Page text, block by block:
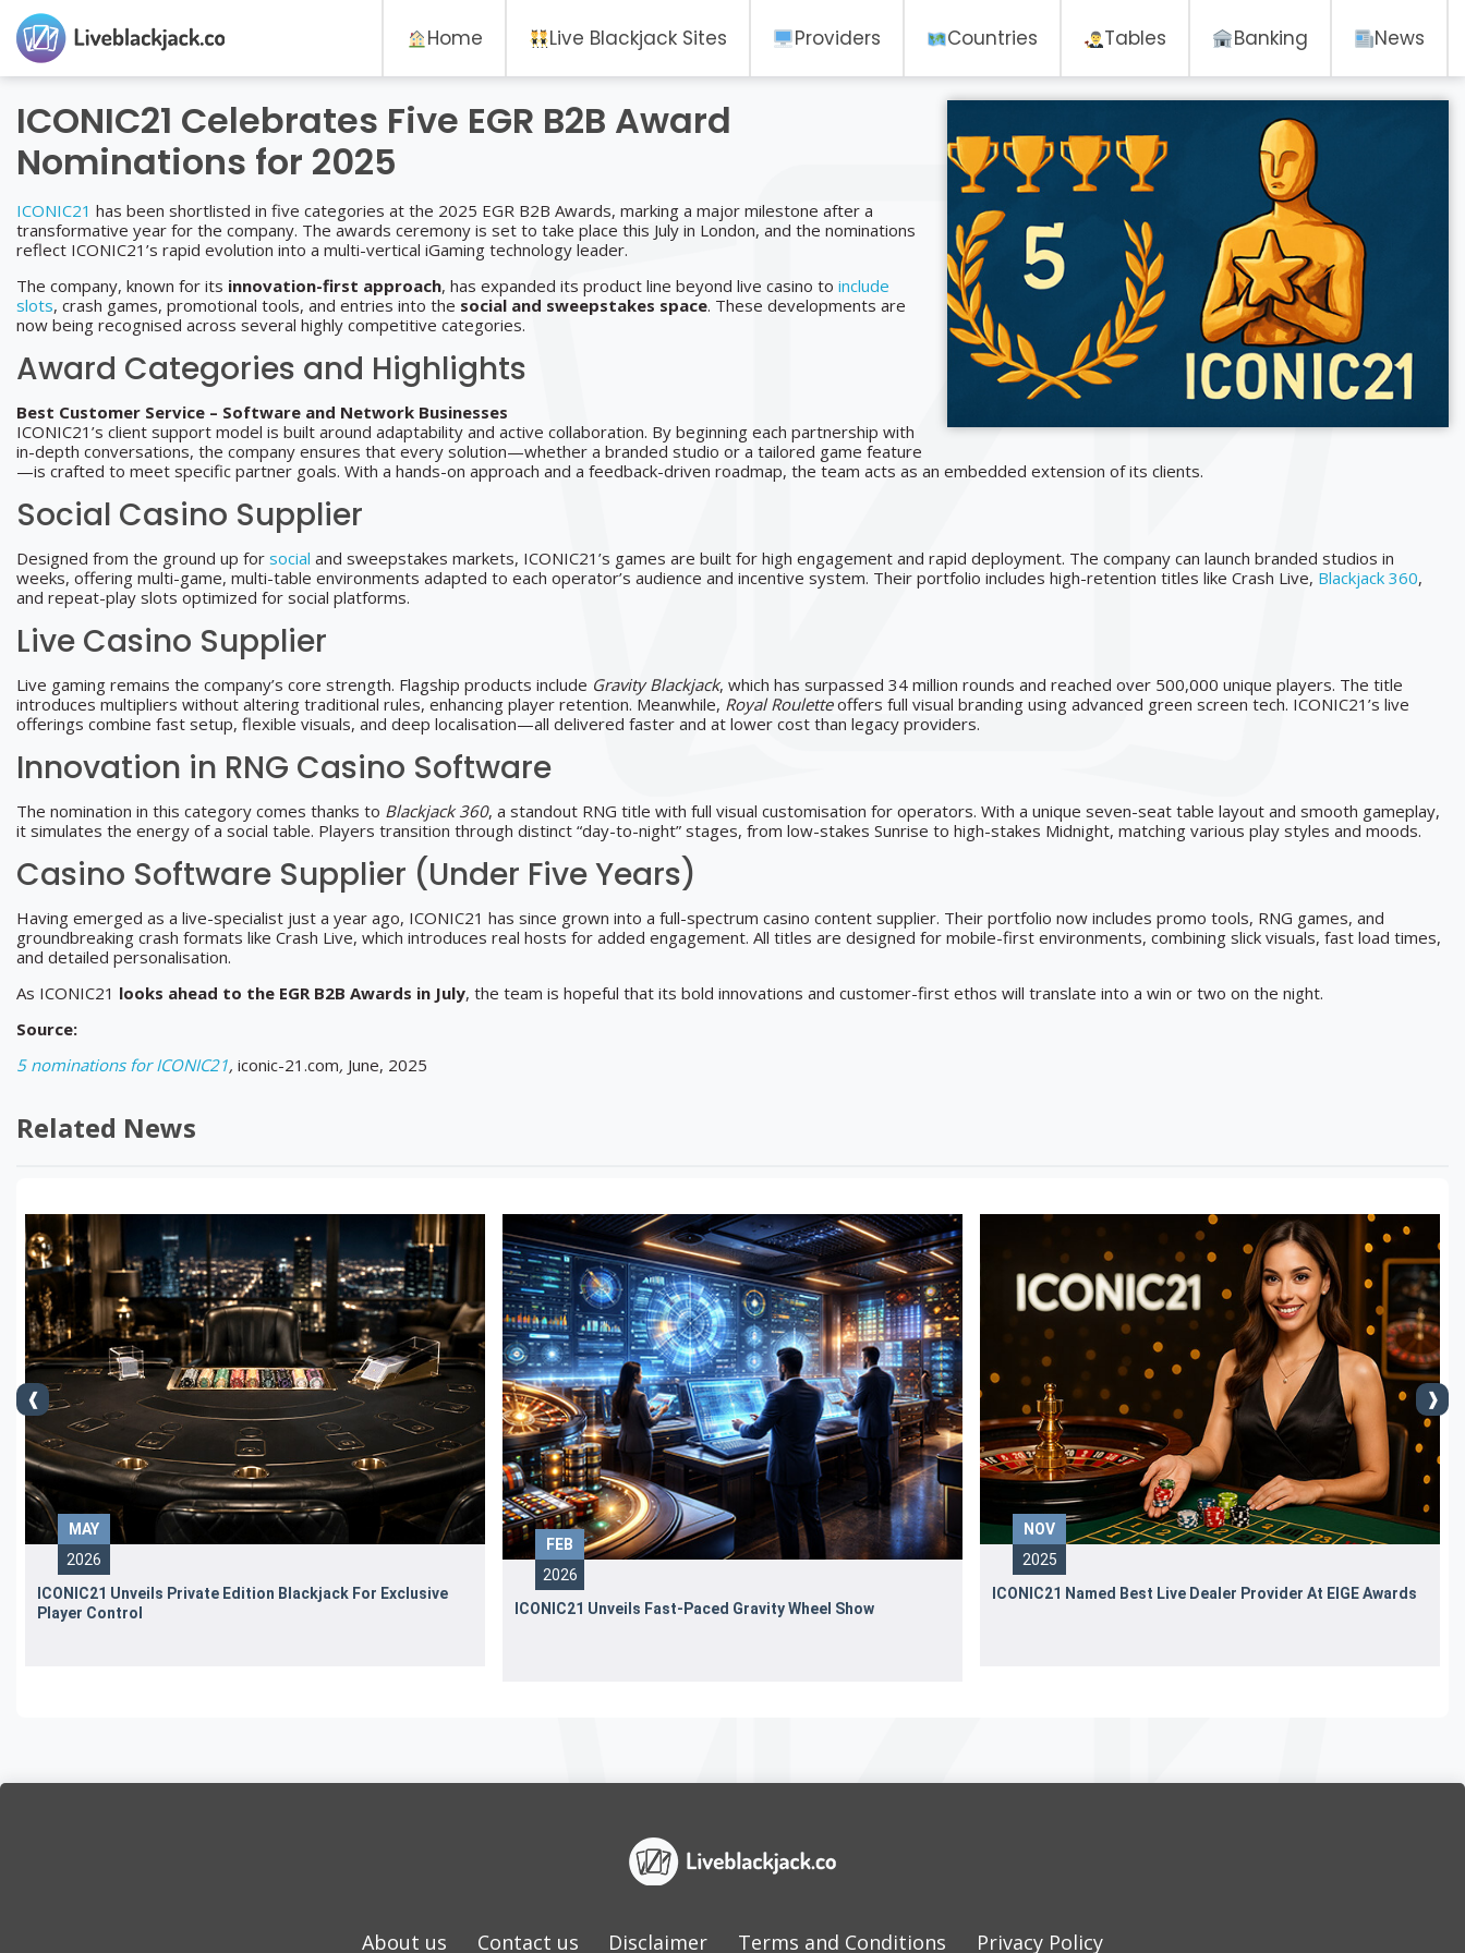
Home Live Blackjack Sites Providers Countries Tables Banking News
ICONIC21 Celebrates Five EGR B2B Award
Nominations for 2025
ICONIC21 has been shortlisted in five categories at the 2025 EGR B2B Awards, marking a major milestone after a
transformative year for the company. The awards ceremony is set to take place this July in London, and the nominations
reflect ICONIC21’s rapid evolution into a multi-vertical iGaming technology leader.
The company, known for its innovation-first approach, has expanded its product line beyond live casino to include
slots, crash games, promotional tools, and entries into the social and sweepstakes space. These developments are
now being recognised across several highly competitive categories.
Award Categories and Highlights
Best Customer Service – Software and Network Businesses
ICONIC21’s client support model is built around adaptability and active collaboration. By beginning each partnership with
in-depth conversations, the company ensures that every solution—whether a branded studio or a tailored game feature
—is crafted to meet specific partner goals. With a hands-on approach and a feedback-driven roadmap, the team acts as an embedded extension of its clients.
Social Casino Supplier
Designed from the ground up for social and sweepstakes markets, ICONIC21’s games are built for high engagement and rapid deployment. The company can launch branded studios in
weeks, offering multi-game, multi-table environments adapted to each operator’s audience and incentive system. Their portfolio includes high-retention titles like Crash Live, Blackjack 360,
and repeat-play slots optimized for social platforms.
Live Casino Supplier
Live gaming remains the company’s core strength. Flagship products include Gravity Blackjack, which has surpassed 34 million rounds and reached over 500,000 unique players. The title
introduces multipliers without altering traditional rules, enhancing player retention. Meanwhile, Royal Rouletteoffers full visual branding using advanced green screen tech. ICONIC21’s live
offerings combine fast setup, flexible visuals, and deep localisation—all delivered faster and at lower cost than legacy providers.
Innovation in RNG Casino Software
The nomination in this category comes thanks to Blackjack 360, a standout RNG title with full visual customisation for operators. With a unique seven-seat table layout and smooth gameplay,
it simulates the energy of a social table. Players transition through distinct “day-to-night” stages, from low-stakes Sunrise to high-stakes Midnight, matching various play styles and moods.
Casino Software Supplier (Under Five Years)
Having emerged as a live-specialist just a year ago, ICONIC21 has since grown into a full-spectrum casino content supplier. Their portfolio now includes promo tools, RNG games, and
groundbreaking crash formats like Crash Live, which introduces real hosts for added engagement. All titles are designed for mobile-first environments, combining slick visuals, fast load times,
and detailed personalisation.
As ICONIC21 looks ahead to the EGR B2B Awards in July, the team is hopeful that its bold innovations and customer-first ethos will translate into a win or two on the night.
Source:
5 nominations for ICONIC21, iconic-21.com, June, 2025
Related News
MAY
2026
ICONIC21 Unveils Private Edition Blackjack For Exclusive
Player Control
FEB
2026
ICONIC21 Unveils Fast-Paced Gravity Wheel Show
NOV
2025
ICONIC21 Named Best Live Dealer Provider At EIGE Awards
About us Contact us Disclaimer Terms and Conditions Privacy Policy